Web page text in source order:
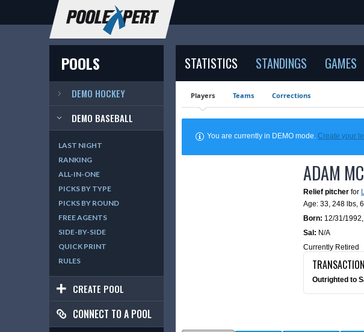
POOLS
DEMO HOCKEY
DEMO BASEBALL
LAST NIGHT
RANKING
ALL-IN-ONE
PICKS BY TYPE
PICKS BY ROUND
FREE AGENTS
SIDE-BY-SIDE
QUICK PRINT
RULES
CREATE POOL
CONNECT TO A POOL
STATISTICS STANDINGS GAMES
Players Teams Corrections
You are currently in DEMO mode.Create your
ADAM
Relief pitcher for
Age: 33, 248 lbs,
Born: 12/31/1992,
Sal: N/A
Currently Retired
Outrighted to